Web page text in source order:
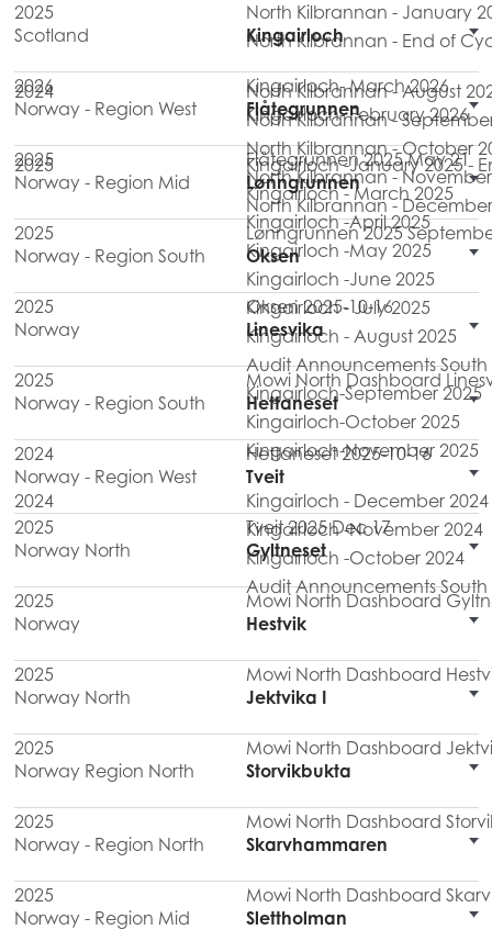
2025
North Kilbrannan - January
North Kilbrannan - End of
2024
North Kilbrannan - August
North Kilbrannan -
North Kilbrannan - October
North Kilbrannan -
North Kilbrannan -
Scotland Kingairloch
2026
Kingairloch- March 2026
Kingairloch- February 2026
2025
Kingairloch -January 2025 -
Kingairloch - March 2025
Kingairloch -April 2025
Kingairloch -May 2025
Kingairloch -June 2025
Kingairloch - July 2025
Kingairloch - August 2025
Audit Announcements
Kingairloch-September 2025
Kingairloch-October 2025
Kingairloch-November 2025
2024
Kingairloch - December 2024
Kingairloch -November 2024
Kingairloch -October 2024
Audit Announcements
Norway - Region West Flåtegrunnen
2025
Flåtegrunnen 2025 May 21
Norway - Region Mid
Lønngrunnen
2025
Lønngrunnen 2025
Norway - Region South
Oksen
2025
Oksen 2025-10-16
Norway
Linesvika
2025
Mowi North Dashboard
Norway - Region South
Hettaneset
2024
Hettaneset 2025-10-16
Norway - Region West
Tveit
2025
Tveit 2025 Dec 17
Norway North
Gyltneset
2025
Mowi North Dashboard
Norway
Hestvik
2025
Mowi North Dashboard
Norway North
Jektvika I
2025
Mowi North Dashboard
Norway Region North
Storvikbukta
2025
Mowi North Dashboard
Norway - Region North
Skarvhammaren
2025
Mowi North Dashboard
Norway - Region Mid
Slettholman